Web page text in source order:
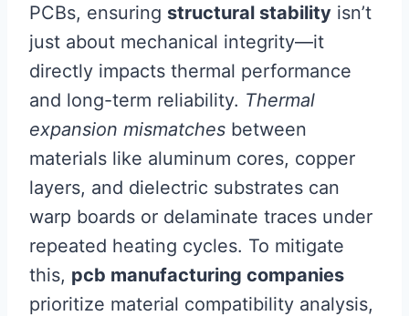
PCBs, ensuring structural stability isn’t
just about mechanical integrity—it
directly impacts thermal performance
and long-term reliability. Thermal
expansion mismatches between
materials like aluminum cores, copper
layers, and dielectric substrates can
warp boards or delaminate traces under
repeated heating cycles. To mitigate
this, pcb manufacturing companies
prioritize material compatibility analysis,